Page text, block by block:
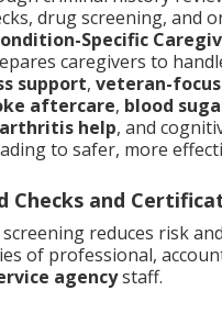
drug screening, and
Specific
caregivers to
support, veteran-
aftercare, blood
arthritis help, and
to safer, more
Checks and
reduces risk and
of professional,
agencystaff.